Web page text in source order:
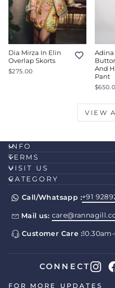
Dia Mirza In Elin
Overlap Skorts
$275.00
Adina
And
Pant
VIEW
INFO
TERMS
VISIT US
CATEGORY
Call/Whatsapp :+91
Mail us:
Customer Care :
FOR MORE UPDATES
CONNECT